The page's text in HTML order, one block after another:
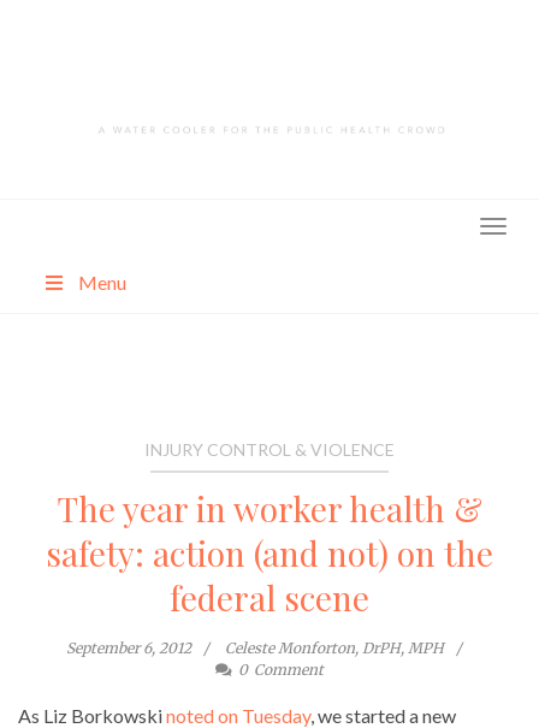
Menu
INJURY CONTROL & VIOLENCE
The year in worker health &
safety: action (and not) on the
federal scene
September 6, 2012
Celeste Monforton, DrPH, MPH
0 Comment
As Liz Borkowskinoted on Tuesday, we started a new